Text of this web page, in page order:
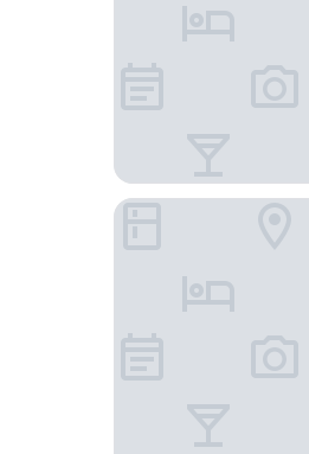
Tolani Resort Koh Samui